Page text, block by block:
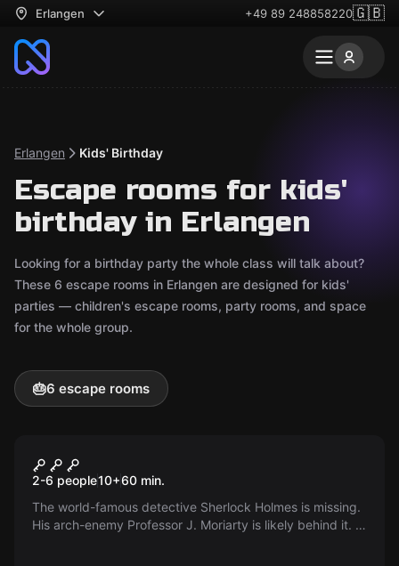
Erlangen +49 89 248858220🇬🇧
Erlangen Kids' Birthday
Escape rooms for kids'
birthday in Erlangen
Looking for a birthday party the whole class will talk about?
These 6 escape rooms in Erlangen are designed for kids'
parties — children's escape rooms, party rooms, and space
for the whole group.
🎂6 escape rooms
Sherlock is missing
2-6 people10+60 min.
The world-famous detective Sherlock Holmes is missing.
His arch-enemy Professor J. Moriarty is likely behind it. A